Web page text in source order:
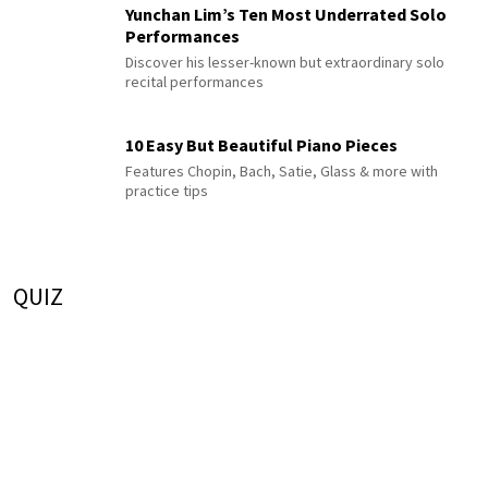
Yunchan Lim’s Ten Most Underrated Solo
Performances
Discover his lesser-known but extraordinary solo
recital performances
10 Easy But Beautiful Piano Pieces
Features Chopin, Bach, Satie, Glass & more with
practice tips
QUIZ